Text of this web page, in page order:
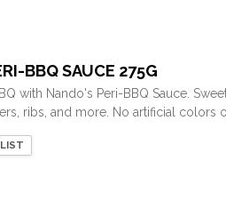
BBQ SAUCE 275G
with Nando's Peri-BBQ Sauce.
ribs, and more. No artificial colors